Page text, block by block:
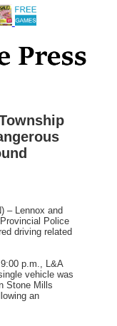
– Lennox and
Police
driving related
p.m., L&A
vehicle was
Stone Mills
an